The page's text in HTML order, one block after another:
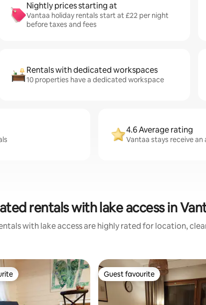
Nightly prices starting at
Vantaa holiday rentals start at £22 per night
before taxes and fees
Rentals with dedicated workspaces
10 properties have a dedicated workspace
4.6 Average rating
Vantaa stays receive
rentals with lake access in
with lake access are highly rated for location,
Guest favourite
Guest favourite